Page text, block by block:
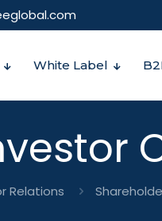
White Label
Relations